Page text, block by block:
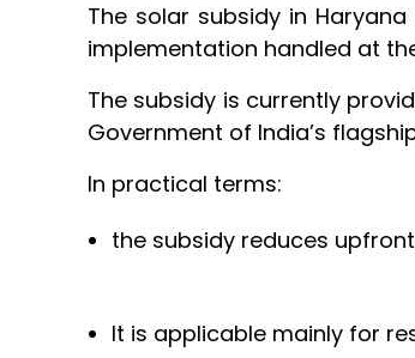
The solar subsidy in
implementation handled at
The subsidy is currently
Government of India’s
In practical terms:
the subsidy reduces
It is applicable mainly for